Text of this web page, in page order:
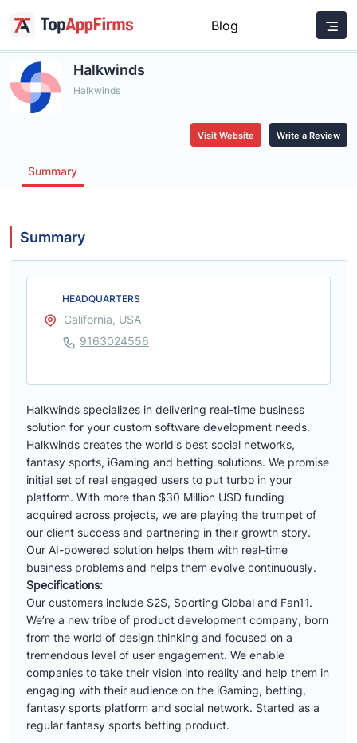
Blog
Halkwinds
Halkwinds
Visit Website Write a Review
Summary
Summary
Halkwinds specializes in delivering real-time business
solution for your custom software development needs.
Halkwinds creates the world's best social networks,
fantasy sports, iGaming and betting solutions. We promise
initial set of real engaged users to put turbo in your
platform. With more than $30 Million USD funding
acquired across projects, we are playing the trumpet of
our client success and partnering in their growth story.
Our AI-powered solution helps them with real-time
business problems and helps them evolve continuously.
Specifications:
Our customers include S2S, Sporting Global and Fan11.
We’re a new tribe of product development company, born
from the world of design thinking and focused on a
tremendous level of user engagement. We enable
companies to take their vision into reality and help them in
engaging with their audience on the iGaming, betting,
fantasy sports platform and social network. Started as a
regular fantasy sports betting product.
HEADQUARTERS
California, USA
9163024556